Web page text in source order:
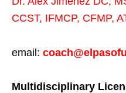
CCST, IFMCP, CFMP,
email:
Multidisciplinary